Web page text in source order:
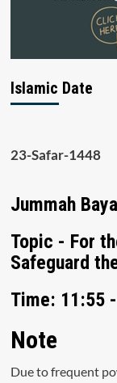
Islamic Date
23-Safar-1448
Jummah
Topic - For
Time: 11:55
Note
Due to frequent